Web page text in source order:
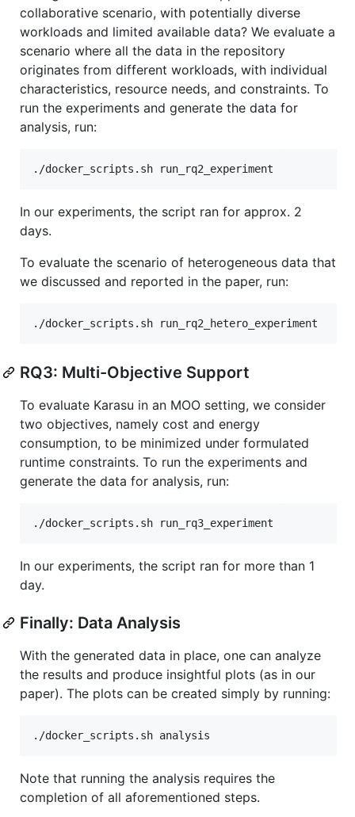
collaborative scenario, with potentially diverse
workloads and limited available data? We evaluate a
scenario where all the data in the repository
originates from different workloads, with individual
characteristics, resource needs, and constraints. To
run the experiments and generate the data for
analysis, run:
In our experiments, the script ran for approx. 2
days.
To evaluate the scenario of heterogeneous data that
we discussed and reported in the paper, run:
RQ3: Multi-Objective Support
To evaluate Karasu in an MOO setting, we consider
two objectives, namely cost and energy
consumption, to be minimized under formulated
runtime constraints. To run the experiments and
generate the data for analysis, run:
In our experiments, the script ran for more than 1
day.
Finally: Data Analysis
With the generated data in place, one can analyze
the results and produce insightful plots (as in our
paper). The plots can be created simply by running:
Note that running the analysis requires the
completion of all aforementioned steps.